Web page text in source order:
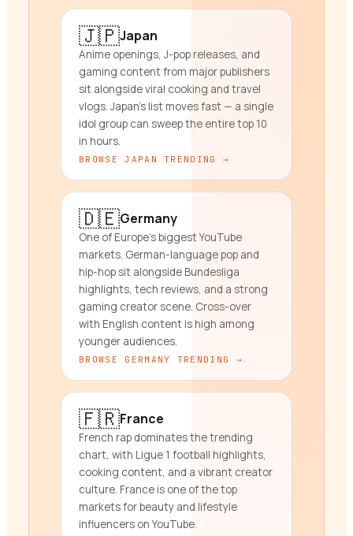
🇯🇵Japan
Anime openings, J-pop releases, and
gaming content from major publishers
sit alongside viral cooking and travel
vlogs. Japan's list moves fast — a single
idol group can sweep the entire top 10
in hours.
BROWSEJAPAN TRENDING →
🇩🇪Germany
One of Europe's biggest YouTube
markets. German-language pop and
hip-hop sit alongside Bundesliga
highlights, tech reviews, and a strong
gaming creator scene. Cross-over
with English content is high among
younger audiences.
BROWSE GERMANY TRENDING →
🇫🇷France
French rap dominates the trending
chart, with Ligue 1 football highlights,
cooking content, and a vibrant creator
culture. France is one of the top
markets for beauty and lifestyle
influencers on YouTube.